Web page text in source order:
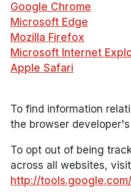
Google Chrome
Microsoft Edge
Mozilla Firefox
Microsoft Internet
Apple Safari
To find information
the browser
To opt out of being
across all websites, visit
http://